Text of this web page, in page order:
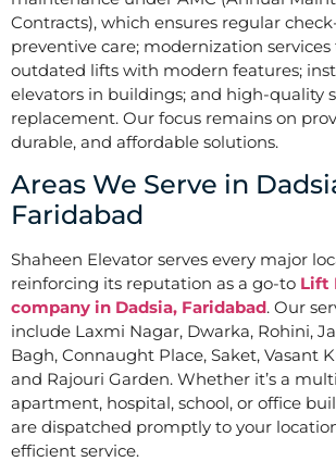
Contracts), which ensures regular
preventive care; modernization
outdated lifts with modern features;
elevators in buildings; and high-quality
replacement. Our focus remains on
durable, and affordable solutions.
Areas We Serve in
Faridabad
Shaheen Elevator serves every major
reinforcing its reputation as a go-to Lift
company in Dadsia, Faridabad. Our
include Laxmi Nagar, Dwarka, Rohini,
Bagh, Connaught Place, Saket, Vasant
and Rajouri Garden. Whether it’s a
apartment, hospital, school, or office
are dispatched promptly to your
efficient service.